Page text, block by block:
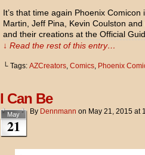
It’s that time again Phoenix
Martin, Jeff Pina, Kevin Coulston
and their creations at the Official
↓ Read the rest of this entry…
└ Tags: AZCreators Comics Phoenix
I Can Be
May
21
By Dennmann on May 21, 2015 at